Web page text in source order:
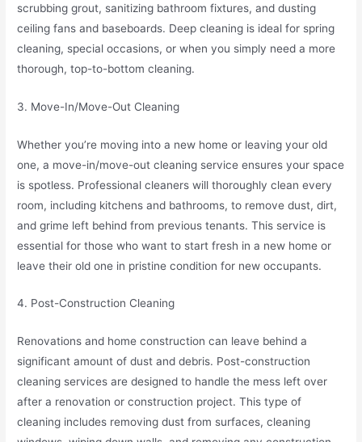
scrubbing grout, sanitizing bathroom fixtures, and dusting
ceiling fans and baseboards. Deep cleaning is ideal for spring
cleaning, special occasions, or when you simply need a more
thorough, top-to-bottom cleaning.
3. Move-In/Move-Out Cleaning
Whether you’re moving into a new home or leaving your old
one, a move-in/move-out cleaning service ensures your space
is spotless. Professional cleaners will thoroughly clean every
room, including kitchens and bathrooms, to remove dust, dirt,
and grime left behind from previous tenants. This service is
essential for those who want to start fresh in a new home or
leave their old one in pristine condition for new occupants.
4. Post-Construction Cleaning
Renovations and home construction can leave behind a
significant amount of dust and debris. Post-construction
cleaning services are designed to handle the mess left over
after a renovation or construction project. This type of
cleaning includes removing dust from surfaces, cleaning